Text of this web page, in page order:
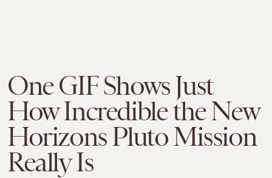
One GIF Shows Just
How Incredible the New
Horizons Pluto Mission
Really Is